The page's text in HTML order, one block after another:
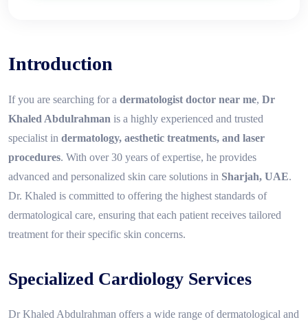
Introduction
If you are searching for a dermatologist doctor near me, Dr
Khaled Abdulrahman is a highly experienced and trusted
specialist in dermatology, aesthetic treatments, and laser
procedures. With over 30 years of expertise, he provides
advanced and personalized skin care solutions in Sharjah, UAE.
Dr. Khaled is committed to offering the highest standards of
dermatological care, ensuring that each patient receives tailored
treatment for their specific skin concerns.
Specialized Cardiology Services
Dr Khaled Abdulrahman offers a wide range of dermatological and